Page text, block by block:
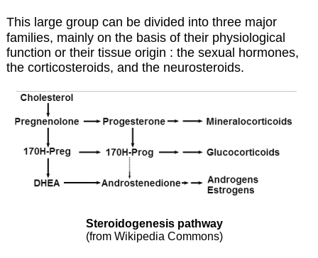
This large group can be divided into three major
families, mainly on the basis of their physiological
function or their tissue origin : the sexual hormones,
the corticosteroids, and the neurosteroids.
Steroidogenesis pathway
(from Wikipedia Commons)